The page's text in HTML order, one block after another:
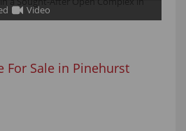
Video
For Sale in Pinehurst